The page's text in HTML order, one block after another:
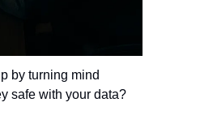
by turning mind
safe with your data?